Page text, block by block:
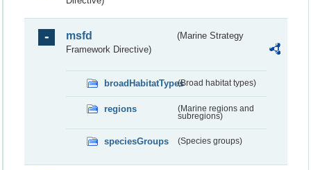
msfd
(Marine Strategy
Framework Directive)
broadHabitatTypes(Broad habitat types)
regions
(Marine regions and
subregions)
speciesGroups (Species groups)